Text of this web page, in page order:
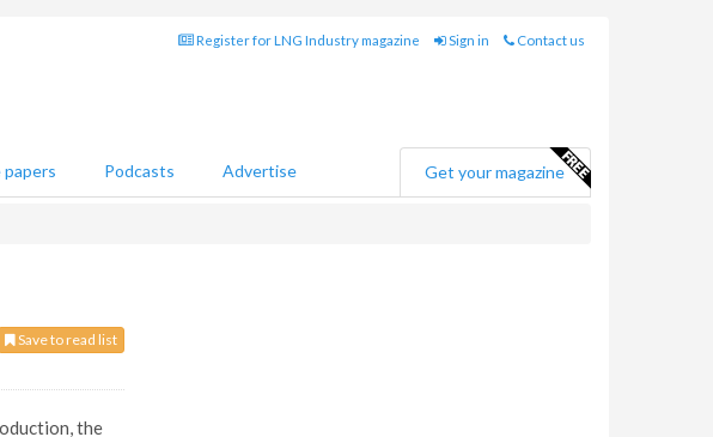
Register for LNG Industry magazine Sign in Contact us
Podcasts Advertise Get your magazine
Save to read list
the